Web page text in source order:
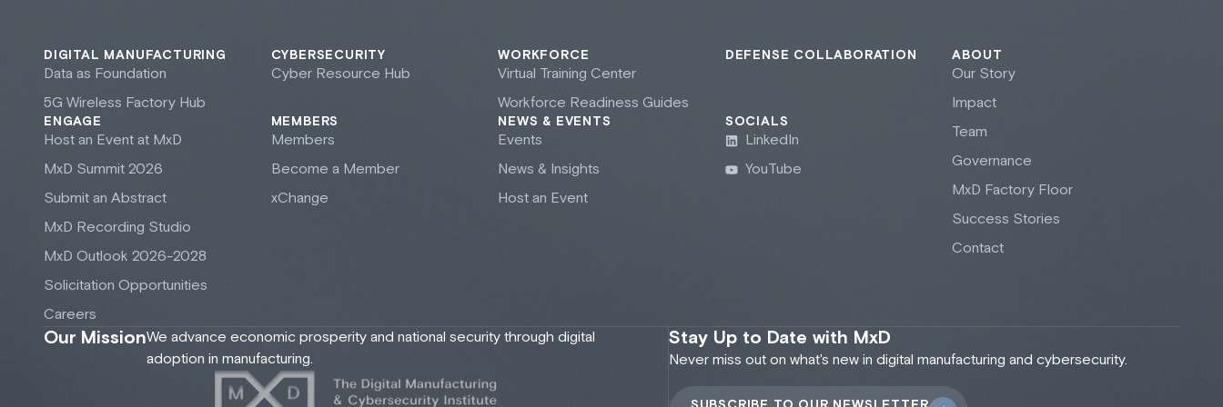
DIGITAL MANUFACTURING
Data as Foundation
5G Wireless Factory Hub
CYBERSECURITY
Cyber Resource Hub
WORKFORCE
Virtual Training Center
Workforce Readiness Guides
DEFENSE COLLABORATION ABOUT
Our Story
Impact
Team
Governance
MxD Factory Floor
Success Stories
Contact
ENGAGE
Host an Event at MxD
MxD Summit 2026
Submit an Abstract
MxD Recording Studio
MxD Outlook 2026-2028
Solicitation Opportunities
Careers
MEMBERS
Members
Become a Member
xChange
NEWS & EVENTS
Events
News & Insights
Host an Event
SOCIALS
LinkedIn
YouTube
Our MissionWe advance economic prosperity and national security through digital
adoption in manufacturing.
Stay Up to Date with MxD
Never miss out on what's new in digital manufacturing and cybersecurity.